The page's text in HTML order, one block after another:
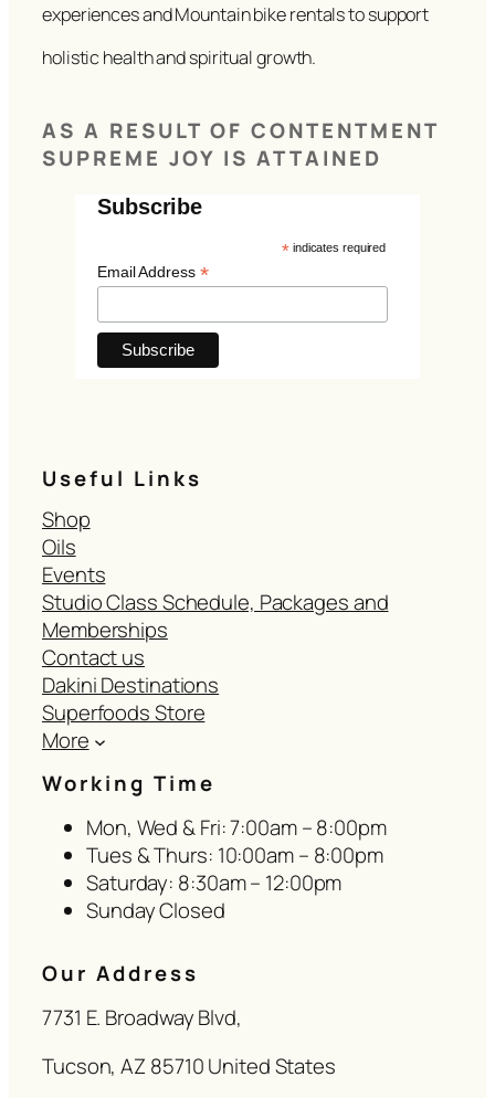
experiences and Mountain bike rentals to support
holistic health and spiritual growth.
AS A RESULT OF CONTENTMENT
SUPREME JOY IS ATTAINED
Subscribe
* indicates required
Email Address *
Useful Links
Shop
Oils
Events
Studio Class Schedule, Packages and
Memberships
Contact us
Dakini Destinations
Superfoods Store
More
Working Time
Mon, Wed & Fri: 7:00am – 8:00pm
Tues & Thurs: 10:00am – 8:00pm
Saturday: 8:30am – 12:00pm
Sunday Closed
Our Address
7731 E. Broadway Blvd,
Tucson, AZ 85710 United States